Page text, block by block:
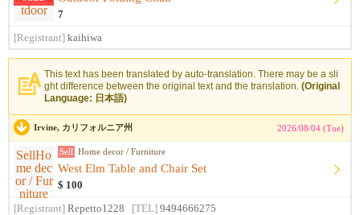
7
[Registrant] kaihiwa
This text has been translated by auto-translation. There may be a sli
ght difference between the original text and the translation. (Original
Language: 日本語)
Irvine, カリフォルニア州 2026/08/04 (Tue)
Sell Home decor / Furniture
West Elm Table and Chair Set
$ 100
[Registrant] Repetto1228 [TEL] 9494666275